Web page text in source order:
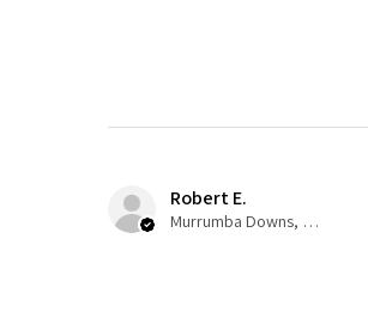
Robert E.
Murrumba Downs, QLD